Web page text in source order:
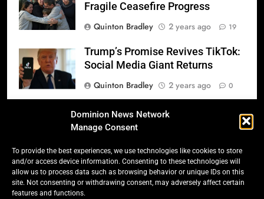
Dominion News Network
Manage Consent
To provide the best experiences, we use technologies like cookies to store
and/or access device information. Consenting to these technologies will
allow us to process data such as browsing behavior or unique IDs on this
site. Not consenting or withdrawing consent, may adversely affect certain
features and functions.
Fragile Ceasefire Progress
Quinton Bradley
2 years ago 19
Trump’s Promise Revives TikTok:
Social Media Giant Returns
Quinton Bradley
2 years ago 0
Donald Trump’s 2025
Inauguration: A Triumphant
Quinton Bradley
2 years ago 0
Salmonella Scare: Mini Pastries
Blamed for Illnesses Across Five